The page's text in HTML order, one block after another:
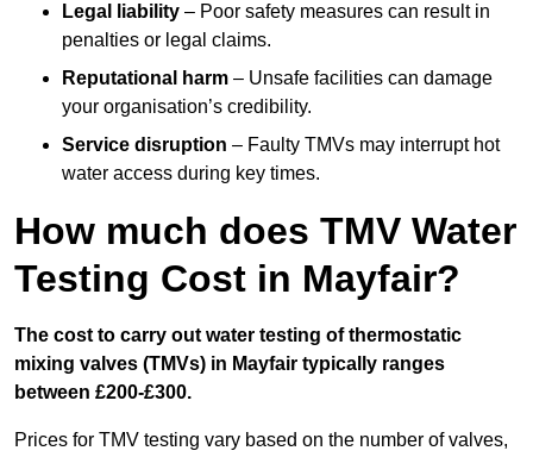
Legal liability – Poor safety measures can result in
penalties or legal claims.
Reputational harm – Unsafe facilities can damage
your organisation’s credibility.
Service disruption – Faulty TMVs may interrupt hot
water access during key times.
How much does TMV Water
Testing Cost in Mayfair?
The cost to carry out water testing of thermostatic
mixing valves (TMVs) in Mayfair typically ranges
between £200-£300.
Prices for TMV testing vary based on the number of valves,